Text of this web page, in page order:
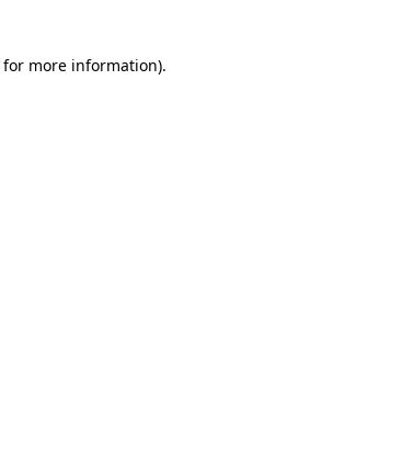
for more information).